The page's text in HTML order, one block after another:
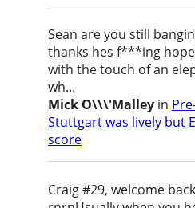
Sean are you still
thanks hes f***ing
with the touch of an
wh...
Mick O\\\'Malley in
Stuttgart was lively but
score
Craig #29, welcome